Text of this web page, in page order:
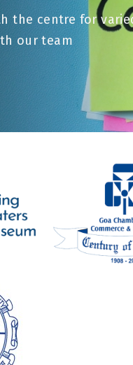
the centre for
our team